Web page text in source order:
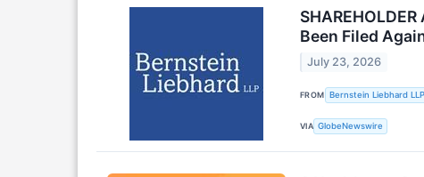
Been Filed
July 23, 2026
FROM Bernstein Liebhard LLP
VIA GlobeNewswire